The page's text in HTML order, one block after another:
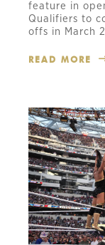
feature in
Qualifiers to
offs in March
READ MORE